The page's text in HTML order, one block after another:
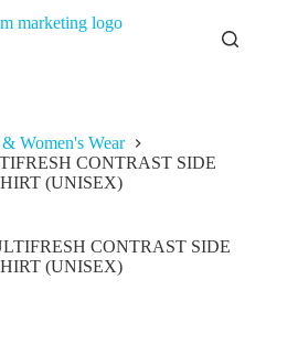
Women's Wear
CONTRAST SIDE
(UNISEX)